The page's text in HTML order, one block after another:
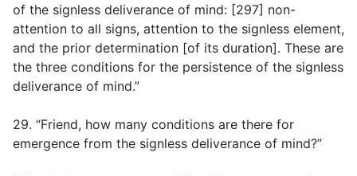
of the signless deliverance of mind: [297] non-
attention to all signs, attention to the signless element,
and the prior determination [of its duration]. These are
the three conditions for the persistence of the signless
deliverance of mind.”
29. “Friend, how many conditions are there for
emergence from the signless deliverance of mind?”